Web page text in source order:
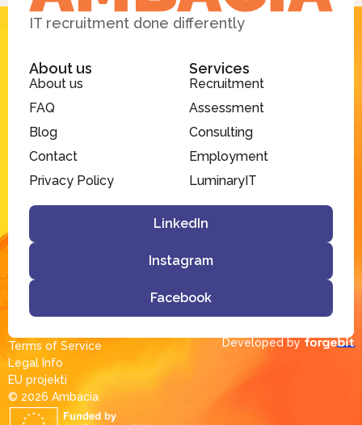
Facebook
IT recruitment done differently
About us
About us
FAQ
Blog
Contact
Privacy Policy
Services
Recruitment
Assessment
Consulting
Employment
LuminaryIT
LinkedIn
Instagram
Facebook
© 2026 Ambacia​
Terms of Service
Legal Info
EU projekti
Developed by